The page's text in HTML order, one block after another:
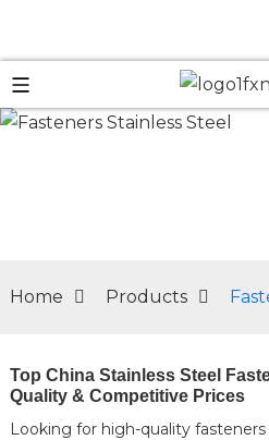
Home Products
Top China Stainless Steel
Quality & Competitive Prices
Looking for high-quality